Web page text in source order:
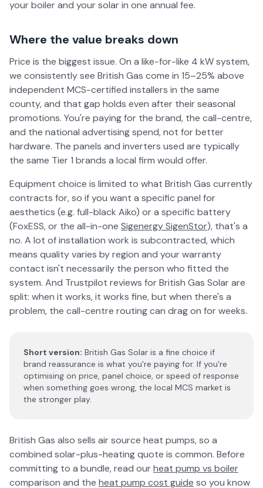
your boiler and your solar in one annual fee.
Where the value breaks down
Price is the biggest issue. On a like-for-like 4 kW system,
we consistently see British Gas come in 15–25% above
independent MCS-certified installers in the same
county, and that gap holds even after their seasonal
promotions. You're paying for the brand, the call-centre,
and the national advertising spend, not for better
hardware. The panels and inverters used are typically
the same Tier 1 brands a local firm would offer.
Equipment choice is limited to what British Gas currently
contracts for, so if you want a specific panel for
aesthetics (e.g. full-black Aiko) or a specific battery
(FoxESS, or the all-in-one Sigenergy SigenStor), that's a
no. A lot of installation work is subcontracted, which
means quality varies by region and your warranty
contact isn't necessarily the person who fitted the
system. And Trustpilot reviews for British Gas Solar are
split: when it works, it works fine, but when there's a
problem, the call-centre routing can drag on for weeks.
Short version: British Gas Solar is a fine choice if
brand reassurance is what you're paying for. If you're
optimising on price, panel choice, or speed of response
when something goes wrong, the local MCS market is
the stronger play.
British Gas also sells air source heat pumps, so a
combined solar-plus-heating quote is common. Before
committing to a bundle, read ourheat pump vs boiler
comparison and the heat pump cost guide so you know